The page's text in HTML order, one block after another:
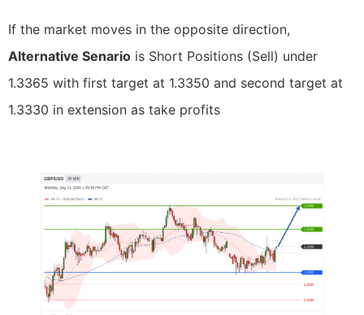
If the market moves in the opposite direction,
Alternative Senario is Short Positions (Sell) under
1.3365 with first target at 1.3350 and second target at
1.3330 in extension as take profits